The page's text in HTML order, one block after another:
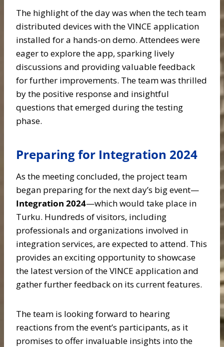
The highlight of the day was when the tech team
distributed devices with the VINCE application
installed for a hands-on demo. Attendees were
eager to explore the app, sparking lively
discussions and providing valuable feedback
for further improvements. The team was thrilled
by the positive response and insightful
questions that emerged during the testing
phase.
Preparing for Integration 2024
As the meeting concluded, the project team
began preparing for the next day’s big event—
Integration 2024—which would take place in
Turku. Hundreds of visitors, including
professionals and organizations involved in
integration services, are expected to attend. This
provides an exciting opportunity to showcase
the latest version of the VINCE application and
gather further feedback on its current features.
The team is looking forward to hearing
reactions from the event’s participants, as it
promises to offer invaluable insights into the